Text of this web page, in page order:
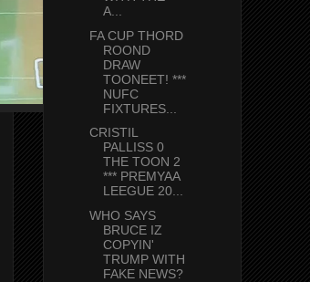
A...
FA CUP THORD
ROOND
DRAW
TOONEET! ***
NUFC
FIXTURES...
CRISTIL
PALLISS 0
THE TOON 2
*** PREMYAA
LEEGUE 20...
WHO SAYS
BRUCE IZ
COPYIN'
TRUMP WITH
FAKE NEWS?